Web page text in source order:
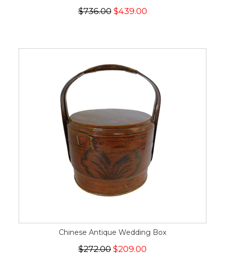
$736.00 $439.00
Chinese Antique Wedding Box
$272.00 $209.00